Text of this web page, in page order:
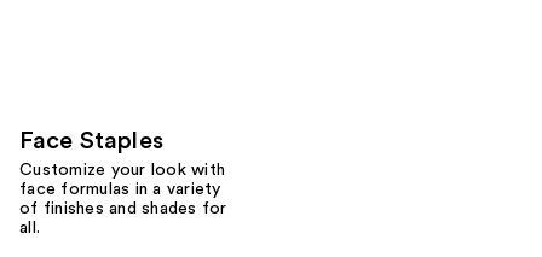
Face Staples
Customize your look with
face formulas in a variety
of finishes and shades for
all.